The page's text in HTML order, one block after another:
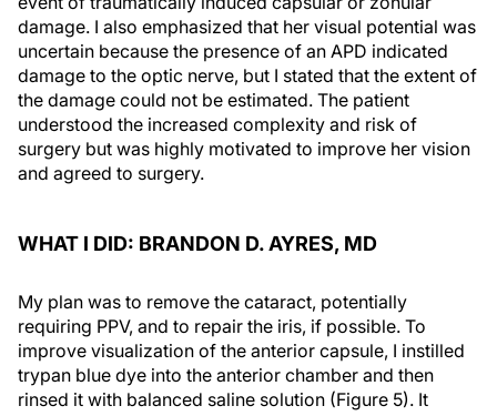
damage. I also emphasized that her visual potential was
uncertain because the presence of an APD indicated
damage to the optic nerve, but I stated that the extent of
the damage could not be estimated. The patient
understood the increased complexity and risk of
surgery but was highly motivated to improve her vision
and agreed to surgery.
WHAT I DID: BRANDON D. AYRES, MD
My plan was to remove the cataract, potentially
requiring PPV, and to repair the iris, if possible. To
improve visualization of the anterior capsule, I instilled
trypan blue dye into the anterior chamber and then
rinsed it with balanced saline solution (Figure 5). It